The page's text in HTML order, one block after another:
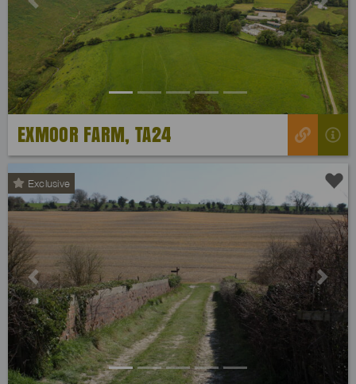
Previous Next
EXMOOR FARM, TA24
Exclusive
Previous Next